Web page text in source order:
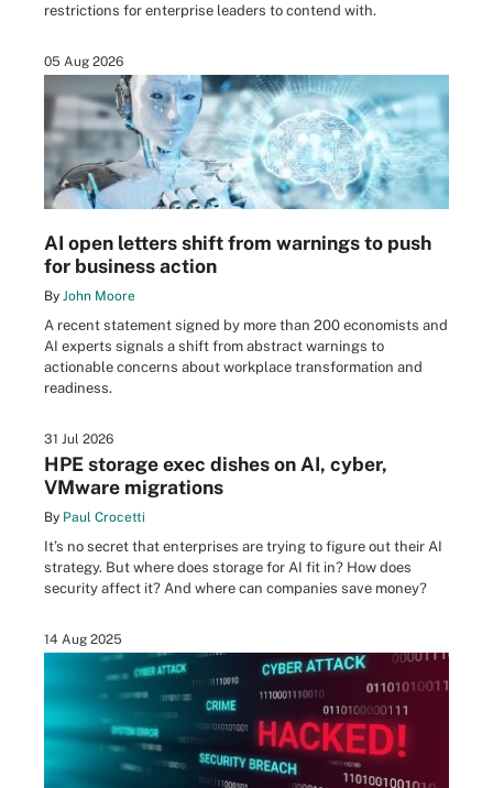
restrictions for enterprise leaders to contend with.
05 Aug 2026
AI open letters shift from warnings to push
for business action
By John Moore
A recent statement signed by more than 200 economists and
AI experts signals a shift from abstract warnings to
actionable concerns about workplace transformation and
readiness.
31 Jul 2026
HPE storage exec dishes on AI, cyber,
VMware migrations
By Paul Crocetti
It’s no secret that enterprises are trying to figure out their AI
strategy. But where does storage for AI fit in? How does
security affect it? And where can companies save money?
14 Aug 2025